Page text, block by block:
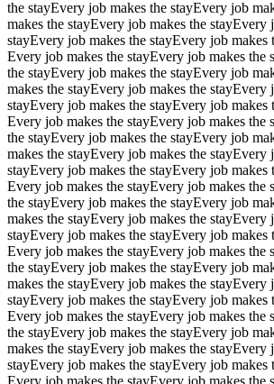
the stayEvery job makes the stayEvery job
makes the stayEvery job makes the stayEvery
stayEvery job makes the stayEvery job makes
Every job makes the stayEvery job makes the
the stayEvery job makes the stayEvery job
makes the stayEvery job makes the stayEvery
stayEvery job makes the stayEvery job makes
Every job makes the stayEvery job makes the
the stayEvery job makes the stayEvery job
makes the stayEvery job makes the stayEvery
stayEvery job makes the stayEvery job makes
Every job makes the stayEvery job makes the
the stayEvery job makes the stayEvery job
makes the stayEvery job makes the stayEvery
stayEvery job makes the stayEvery job makes
Every job makes the stayEvery job makes the
the stayEvery job makes the stayEvery job
makes the stayEvery job makes the stayEvery
stayEvery job makes the stayEvery job makes
Every job makes the stayEvery job makes the
the stayEvery job makes the stayEvery job
makes the stayEvery job makes the stayEvery
stayEvery job makes the stayEvery job makes
Every job makes the stayEvery job makes the